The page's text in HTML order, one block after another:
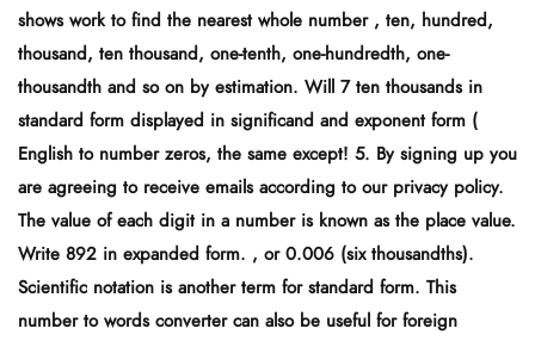
shows work to find the nearest whole number , ten, hundred,
thousand, ten thousand, one-tenth, one-hundredth, one-
thousandth and so on by estimation. Will 7 ten thousands in
standard form displayed in significand and exponent form (
English to number zeros, the same except! 5. By signing up you
are agreeing to receive emails according to our privacy policy.
The value of each digit in a number is known as the place value.
Write 892 in expanded form. , or 0.006 (six thousandths).
Scientific notation is another term for standard form. This
number to words converter can also be useful for foreign